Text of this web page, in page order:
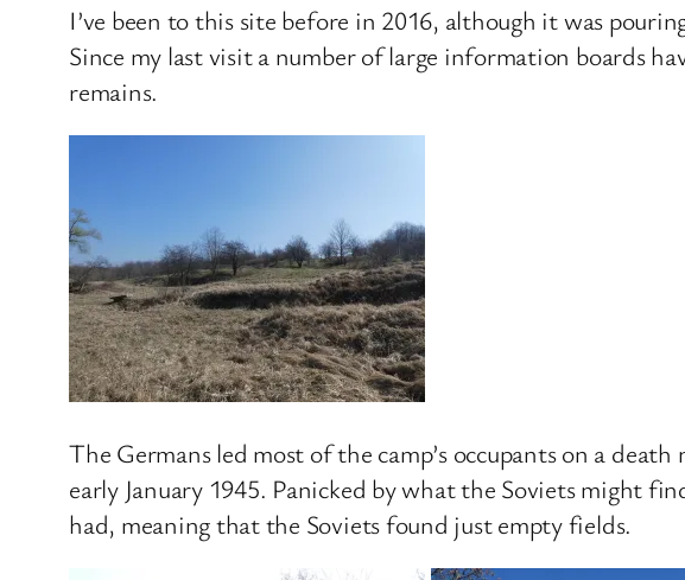
I’ve been to this site before in 2016, although it was
Since my last visit a number of large information boards
remains.
The Germans led most of the camp’s occupants on a
early January 1945. Panicked by what the Soviets might
had, meaning that the Soviets found just empty fields.